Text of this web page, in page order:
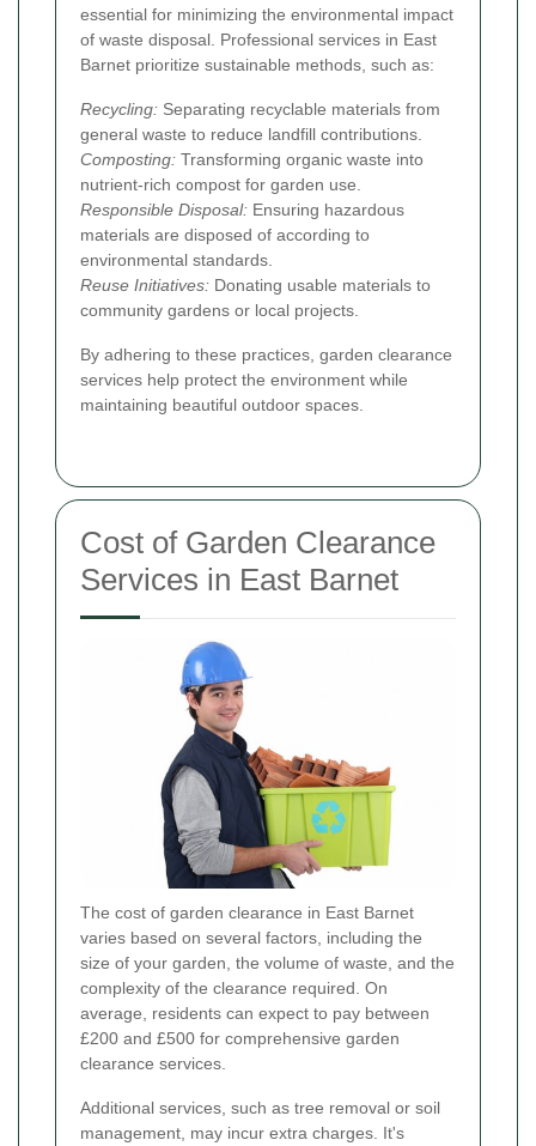
essential for minimizing the environmental impact
of waste disposal. Professional services in East
Barnet prioritize sustainable methods, such as:
Recycling: Separating recyclable materials from
general waste to reduce landfill contributions.
Composting: Transforming organic waste into
nutrient-rich compost for garden use.
Responsible Disposal: Ensuring hazardous
materials are disposed of according to
environmental standards.
Reuse Initiatives: Donating usable materials to
community gardens or local projects.
By adhering to these practices, garden clearance
services help protect the environment while
maintaining beautiful outdoor spaces.
Cost of Garden Clearance
Services in East Barnet
The cost of garden clearance in East Barnet
varies based on several factors, including the
size of your garden, the volume of waste, and the
complexity of the clearance required. On
average, residents can expect to pay between
£200 and £500 for comprehensive garden
clearance services.
Additional services, such as tree removal or soil
management, may incur extra charges. It's